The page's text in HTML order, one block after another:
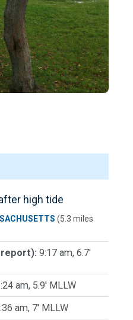
high tide
(5.3 miles
9:17 am, 6.7'
am, 5.9' MLLW
am, 7' MLLW